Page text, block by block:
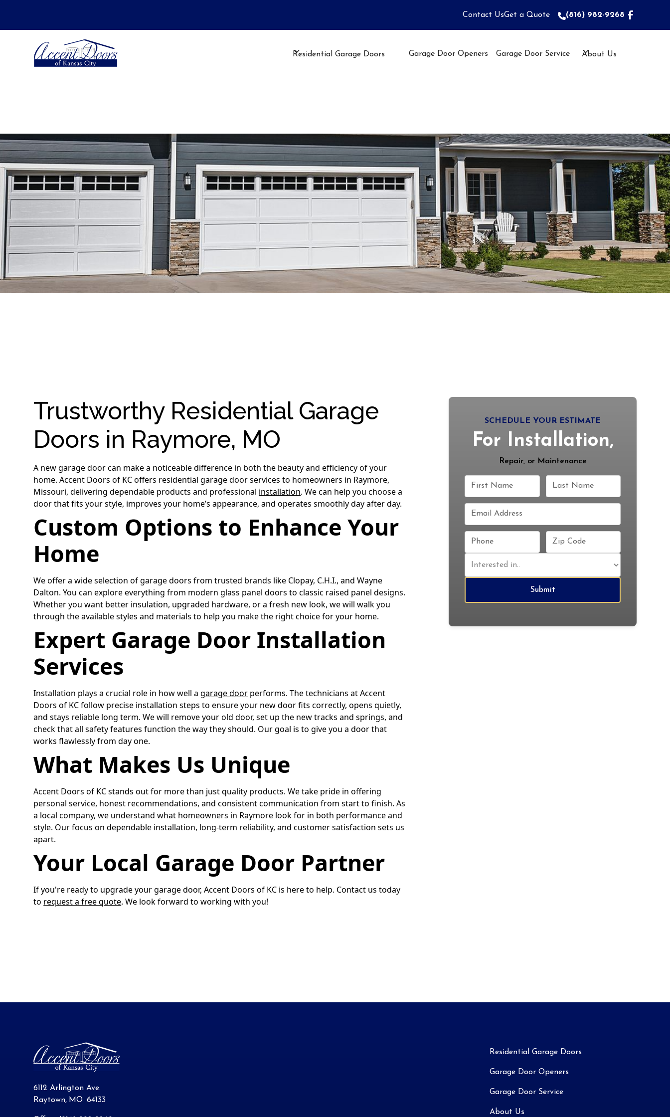
(816) 982-9268
Contact UsGet a Quote (816) 982-9268
Residential Garage Doors Garage Door Openers Garage Door Service About Us
Trustworthy Residential Garage
Doors in Raymore, MO
A new garage door can make a noticeable difference in both the beauty and efficiency of your
home. Accent Doors of KC offers residential garage door services to homeowners in Raymore,
Missouri, delivering dependable products and professional installation. We can help you choose a
door that fits your style, improves your home’s appearance, and operates smoothly day after day.
Custom Options to Enhance Your
Home
We offer a wide selection of garage doors from trusted brands like Clopay, C.H.I., and Wayne
Dalton. You can explore everything from modern glass panel doors to classic raised panel designs.
Whether you want better insulation, upgraded hardware, or a fresh new look, we will walk you
through the available styles and materials to help you make the right choice for your home.
Expert Garage Door Installation
Services
Installation plays a crucial role in how well agarage door performs. The technicians at Accent
Doors of KC follow precise installation steps to ensure your new door fits correctly, opens quietly,
and stays reliable long term. We will remove your old door, set up the new tracks and springs, and
check that all safety features function the way they should. Our goal is to give you a door that
works flawlessly from day one.
What Makes Us Unique
Accent Doors of KC stands out for more than just quality products. We take pride in offering
personal service, honest recommendations, and consistent communication from start to finish. As
a local company, we understand what homeowners in Raymore look for in both performance and
style. Our focus on dependable installation, long-term reliability, and customer satisfaction sets us
apart.
Your Local Garage Door Partner
If you're ready to upgrade your garage door, Accent Doors of KC is here to help. Contact us today
to request a free quote. We look forward to working with you!
SCHEDULE YOUR ESTIMATE
For Installation,
Repair, or Maintenance
6112 Arlington Ave.
Raytown, MO 64133
Residential Garage Doors
Garage Door Openers
Garage Door Service
About Us